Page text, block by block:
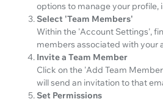
options to manage your
Select 'Team Members'
Within the 'Account Settings',
members associated with your
Invite a Team Member
Click on the 'Add Team
will send an invitation to that
Set Permissions